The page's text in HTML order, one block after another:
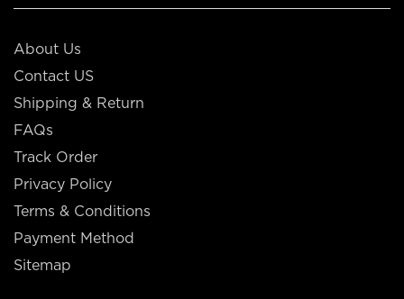
About Us
Contact US
Shipping & Return
FAQs
Track Order
Privacy Policy
Terms & Conditions
Payment Method
Sitemap